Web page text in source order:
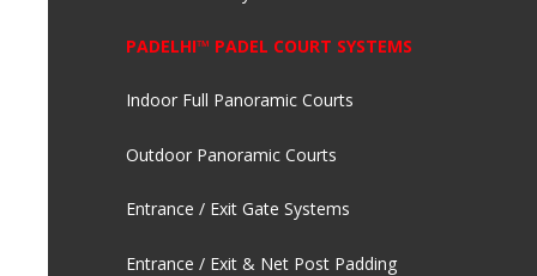
PADELHI™ PADEL COURT SYSTEMS
Indoor Full Panoramic Courts
Outdoor Panoramic Courts
Entrance / Exit Gate Systems
Entrance / Exit & Net Post Padding